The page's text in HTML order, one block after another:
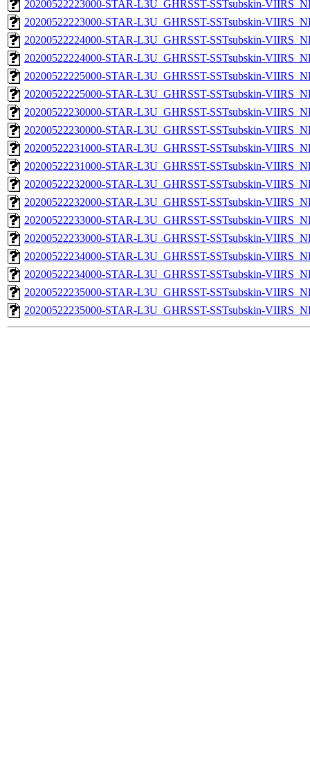
20200522223000-STAR-L3U_GHRSST-SSTsubskin-
20200522223000-STAR-L3U_GHRSST-SSTsubskin-
20200522224000-STAR-L3U_GHRSST-SSTsubskin-
20200522224000-STAR-L3U_GHRSST-SSTsubskin-
20200522225000-STAR-L3U_GHRSST-SSTsubskin-
20200522225000-STAR-L3U_GHRSST-SSTsubskin-
20200522230000-STAR-L3U_GHRSST-SSTsubskin-
20200522230000-STAR-L3U_GHRSST-SSTsubskin-
20200522231000-STAR-L3U_GHRSST-SSTsubskin-
20200522231000-STAR-L3U_GHRSST-SSTsubskin-
20200522232000-STAR-L3U_GHRSST-SSTsubskin-
20200522232000-STAR-L3U_GHRSST-SSTsubskin-
20200522233000-STAR-L3U_GHRSST-SSTsubskin-
20200522233000-STAR-L3U_GHRSST-SSTsubskin-
20200522234000-STAR-L3U_GHRSST-SSTsubskin-
20200522234000-STAR-L3U_GHRSST-SSTsubskin-
20200522235000-STAR-L3U_GHRSST-SSTsubskin-
20200522235000-STAR-L3U_GHRSST-SSTsubskin-